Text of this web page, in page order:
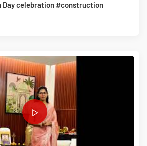
Day celebration #construction